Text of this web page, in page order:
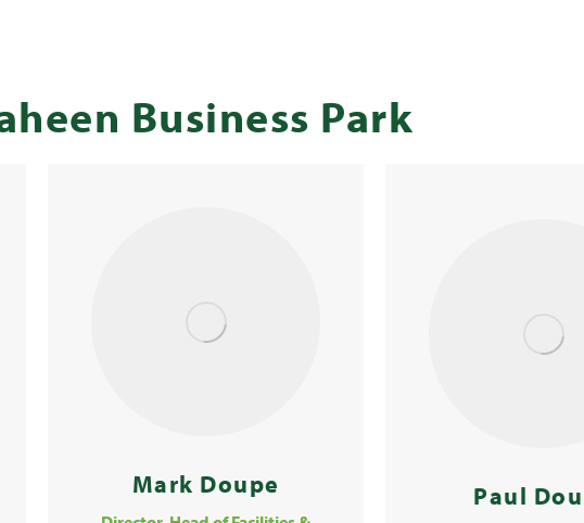
Business Park
Mark Doupe Paul